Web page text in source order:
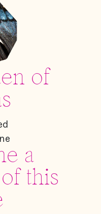
of
a
this